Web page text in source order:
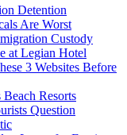
Detention
Are Worst
Custody
at Legian Hotel
3 Websites Before
Beach Resorts
Question